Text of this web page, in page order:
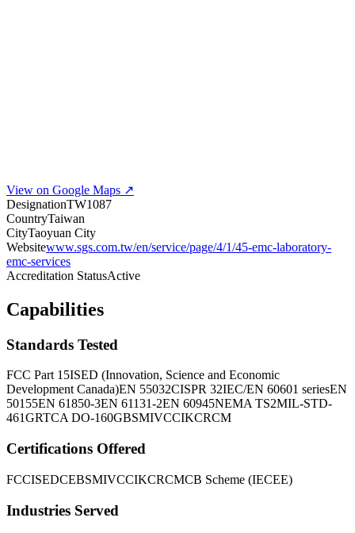
View on Google Maps ↗
DesignationTW1087
CountryTaiwan
CityTaoyuan City
Websitewww.sgs.com.tw/en/service/page/4/1/45-emc-laboratory-
emc-services
Accreditation StatusActive
Capabilities
Standards Tested
FCC Part 15ISED (Innovation, Science and Economic
Development Canada)EN 55032CISPR 32IEC/EN 60601 seriesEN
50155EN 61850-3EN 61131-2EN 60945NEMA TS2MIL-STD-
461GRTCA DO-160GBSMIVCCIKCRCM
Certifications Offered
FCCISEDCEBSMIVCCIKCRCMCB Scheme (IECEE)
Industries Served